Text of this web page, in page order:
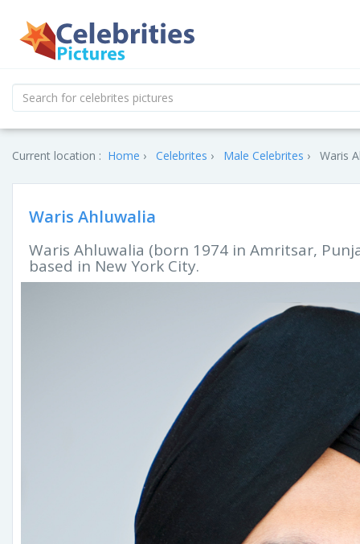
Current location : Home Celebrites Male Celebrites Waris
Waris Ahluwalia
Waris Ahluwalia (born 1974 in Amritsar,
based in New York City.